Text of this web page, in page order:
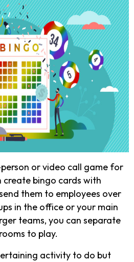
or video call game for
create bingo cards with
them to employees over
in the office or your main
teams, you can separate
to play.
activity to do but